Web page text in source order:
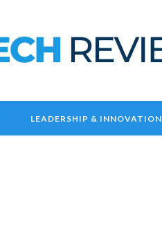
LEADERSHIP & INNOVATION